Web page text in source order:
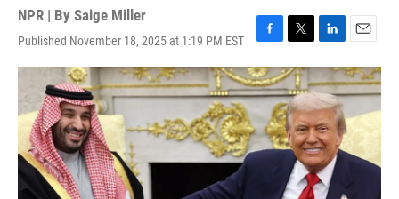
NPR | By Saige Miller
Published November 18, 2025 at 1:19 PM EST
F
a
c
e
b
o
o
k
T
w
i
t
t
e
r
L
i
n
k
e
d
I
n
E
m
a
i
l